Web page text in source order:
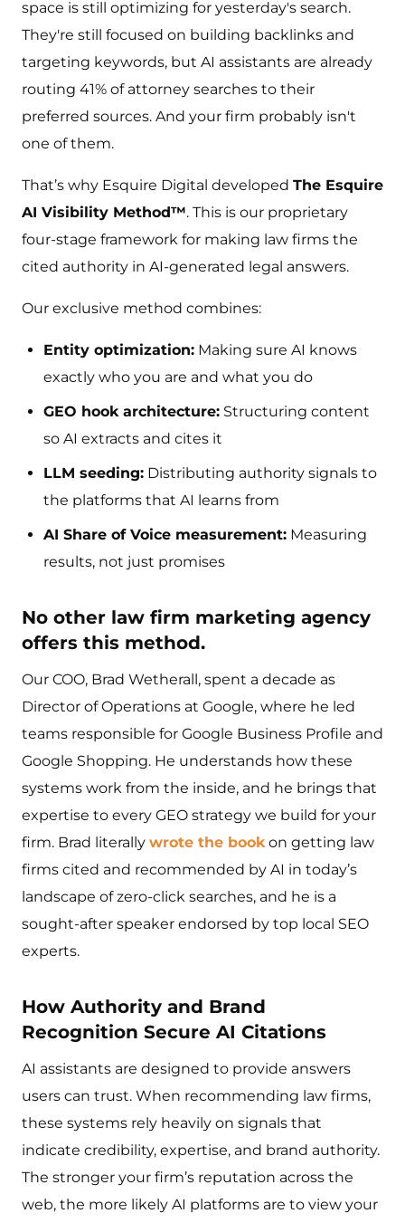
space is still optimizing for yesterday's search.
They're still focused on building backlinks and
targeting keywords, but AI assistants are already
routing 41% of attorney searches to their
preferred sources. And your firm probably isn't
one of them.
That’s why Esquire Digital developed The Esquire
AI Visibility Method™. This is our proprietary
four-stage framework for making law firms the
cited authority in AI-generated legal answers.
Our exclusive method combines:
Entity optimization: Making sure AI knows
exactly who you are and what you do
GEO hook architecture: Structuring content
so AI extracts and cites it
LLM seeding: Distributing authority signals to
the platforms that AI learns from
AI Share of Voice measurement: Measuring
results, not just promises
No other law firm marketing agency
offers this method.
Our COO, Brad Wetherall, spent a decade as
Director of Operations at Google, where he led
teams responsible for Google Business Profile and
Google Shopping. He understands how these
systems work from the inside, and he brings that
expertise to every GEO strategy we build for your
firm. Brad literally wrote the bookon getting law
firms cited and recommended by AI in today’s
landscape of zero-click searches, and he is a
sought-after speaker endorsed by top local SEO
experts.
How Authority and Brand
Recognition Secure AI Citations
AI assistants are designed to provide answers
users can trust. When recommending law firms,
these systems rely heavily on signals that
indicate credibility, expertise, and brand authority.
The stronger your firm’s reputation across the
web, the more likely AI platforms are to view your